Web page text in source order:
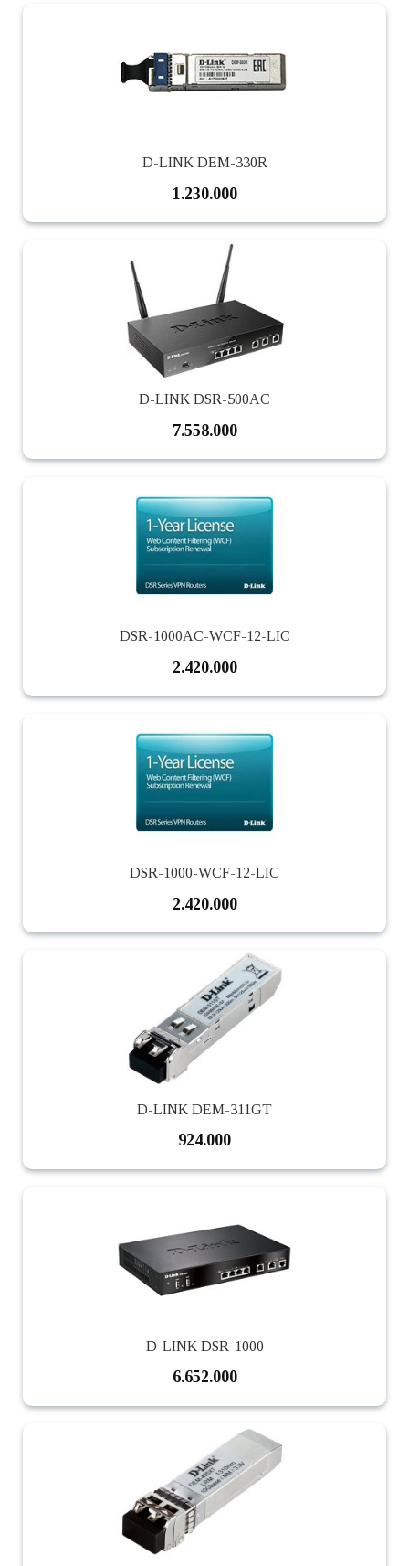
D-LINK DEM-330R
1.230.000
D-LINK DSR-500AC
7.558.000
DSR-1000AC-WCF-12-LIC
2.420.000
DSR-1000-WCF-12-LIC
2.420.000
D-LINK DEM-311GT
924.000
D-LINK DSR-1000
6.652.000